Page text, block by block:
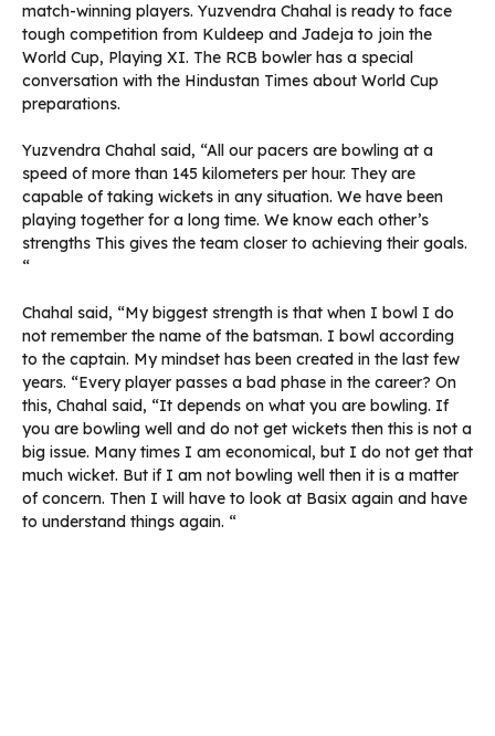
match-winning players. Yuzvendra Chahal is ready to face
tough competition from Kuldeep and Jadeja to join the
World Cup, Playing XI. The RCB bowler has a special
conversation with the Hindustan Times about World Cup
preparations.
Yuzvendra Chahal said, “All our pacers are bowling at a
speed of more than 145 kilometers per hour. They are
capable of taking wickets in any situation. We have been
playing together for a long time. We know each other’s
strengths This gives the team closer to achieving their goals.
“
Chahal said, “My biggest strength is that when I bowl I do
not remember the name of the batsman. I bowl according
to the captain. My mindset has been created in the last few
years. “Every player passes a bad phase in the career? On
this, Chahal said, “It depends on what you are bowling. If
you are bowling well and do not get wickets then this is not a
big issue. Many times I am economical, but I do not get that
much wicket. But if I am not bowling well then it is a matter
of concern. Then I will have to look at Basix again and have
to understand things again. “